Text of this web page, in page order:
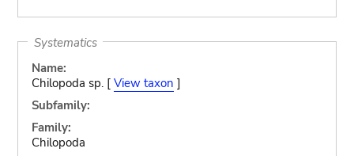
Systematics
Name:
Chilopoda sp. [ View taxon ]
Subfamily:
Family:
Chilopoda